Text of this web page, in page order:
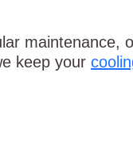
maintenance,
keep your